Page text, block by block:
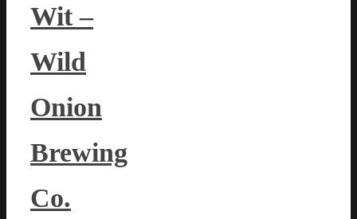
Wit –
Wild
Onion
Brewing
Co.